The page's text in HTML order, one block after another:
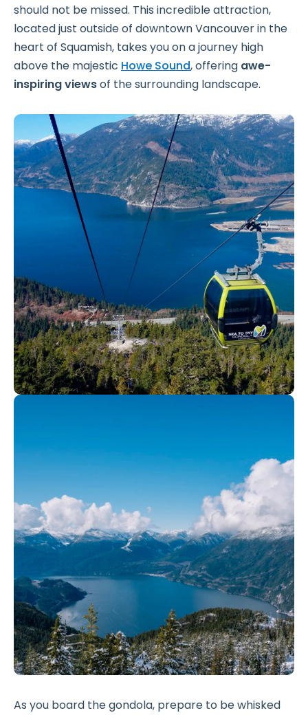
should not be missed. This incredible attraction,
located just outside of downtown Vancouver in the
heart of Squamish, takes you on a journey high
above the majestic Howe Sound, offering awe-
inspiring viewsof the surrounding landscape.
As you board the gondola, prepare to be whisked